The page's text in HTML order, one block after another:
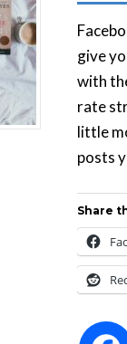
give
with
rate
little
posts
Share